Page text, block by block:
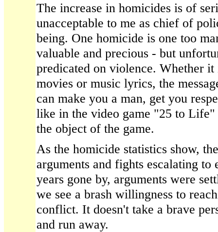
The increase in homicides is of
unacceptable to me as chief of
being. One homicide is one too
valuable and precious - but
predicated on violence. Whether
movies or music lyrics, the
can make you a man, get you
like in the video game "25 to
the object of the game.
As the homicide statistics show,
arguments and fights escalating
years gone by, arguments were
we see a brash willingness to
conflict. It doesn't take a brave
and run away.